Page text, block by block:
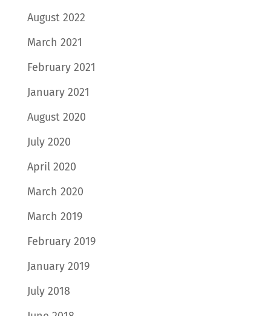
August 2022
March 2021
February 2021
January 2021
August 2020
July 2020
April 2020
March 2020
March 2019
February 2019
January 2019
July 2018